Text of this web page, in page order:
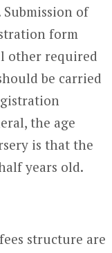
of
form
other required
be carried
the age
is that the
years old.
structure are